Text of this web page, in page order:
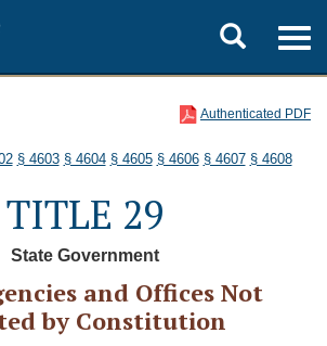
Toggle
search
Authenticated PDF
§ 4603 § 4604 § 4605 § 4606 § 4607 § 4608
TITLE 29
State Government
and Offices Not
by Constitution